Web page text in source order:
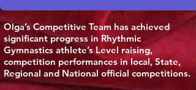
Olga’s Competitive Team has achieved
significant progress in Rhythmic
Gymnastics athlete’s Level raising,
competition performances in local, State,
Regional and National official competitions.